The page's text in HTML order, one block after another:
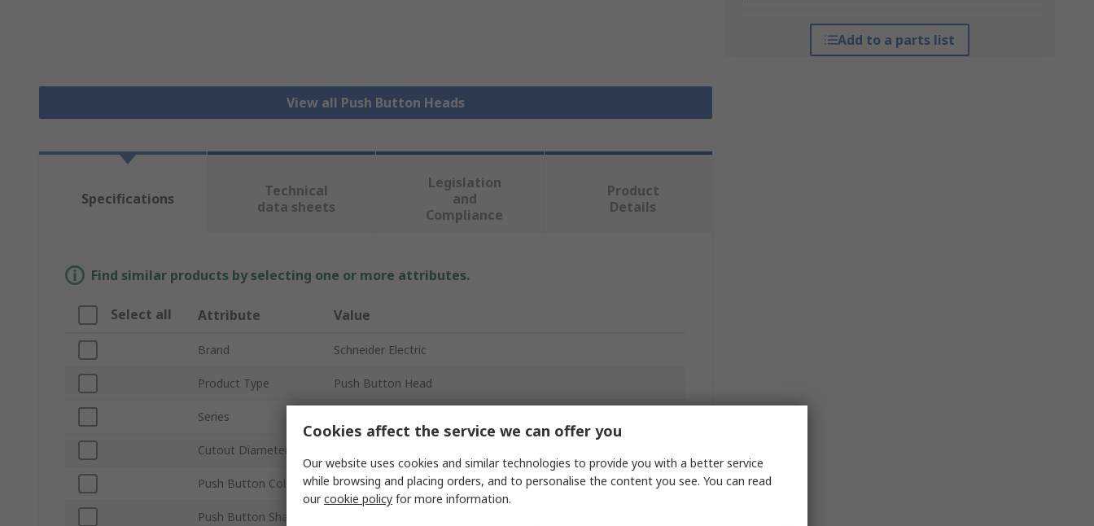
View all Push Button Heads
Add to a parts list
Specifications
Technical
data sheets
Legislation
and
Compliance
Product
Details
Find similar products by selecting one or more attributes.
Select all Attribute Value
Brand Schneider Electric
Product Type Push Button Head
Series
Cutout Diameter
Push Button Colour Blue
Push Button Shape
Cookies affect the service we can offer you
Our website uses cookies and similar technologies to provide you with a better service
while browsing and placing orders, and to personalise the content you see. You can read
ourcookie policy for more information.